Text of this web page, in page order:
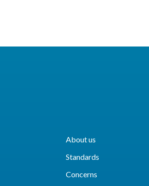
About us
Standards
Concerns